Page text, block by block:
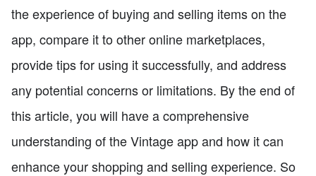
the experience of buying and selling items on the
app, compare it to other online marketplaces,
provide tips for using it successfully, and address
any potential concerns or limitations. By the end of
this article, you will have a comprehensive
understanding of the Vintage app and how it can
enhance your shopping and selling experience. So